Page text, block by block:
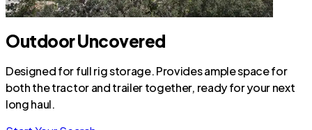
Outdoor Uncovered
Designed for full rig storage. Provides ample space for
both the tractor and trailer together, ready for your next
long haul.